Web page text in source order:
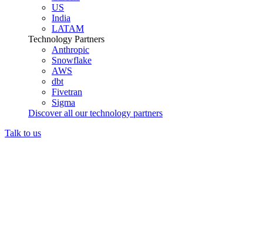
US
India
LATAM
Technology Partners
Anthropic
Snowflake
AWS
dbt
Fivetran
Sigma
Discover all our technology partners
Talk to us